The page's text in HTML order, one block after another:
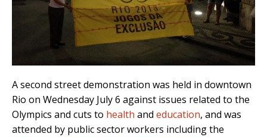
A second street demonstration was held in downtown
Rio on Wednesday July 6 against issues related to the
Olympics and cuts to health and education, and was
attended by public sector workers including the